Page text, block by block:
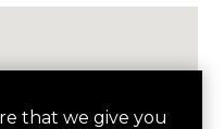
that we give you